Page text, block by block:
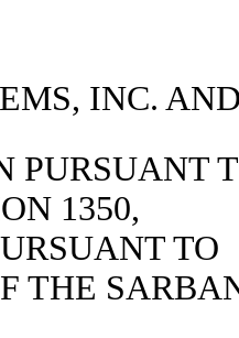
INC.
PURSUANT
1350,
TO
THE